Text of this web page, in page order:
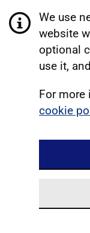
We use
website
optional
use it,
For more
cookie